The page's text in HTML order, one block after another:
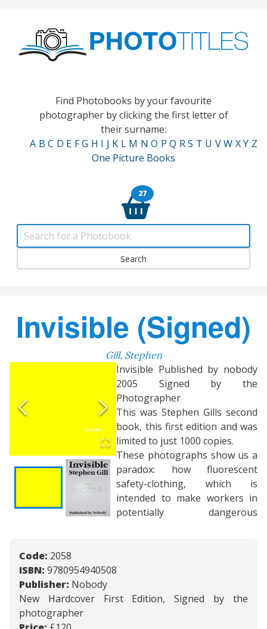
Find Photobooks by your favourite
photographer by clicking the first letter of
their surname:
A B C D E F G H I J K L M N O P Q R S T U V W X Y Z
One Picture Books
27
Invisible (Signed)
Gill, Stephen
Code: 2058
ISBN: 9780954940508
Publisher: Nobody
New Hardcover First Edition, Signed by the
photographer
Invisible Published by nobody
2005 Signed by the
Photographer
This was Stephen Gills second
book, this first edition and was
limited to just 1000 copies.
These photographs show us a
paradox: how fluorescent
safety-clothing, which is
intended to make workers in
potentially dangerous